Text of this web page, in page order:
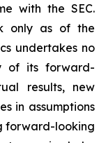
with the SEC.
only as of the
undertakes no
of its forward-
results, new
in assumptions
forward-looking